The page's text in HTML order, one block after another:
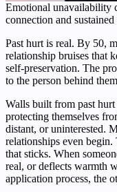
Emotional unavailability
connection and
Past hurt is real. By 50,
relationship bruises that
self-preservation. The
to the person behind
Walls built from past
protecting themselves
distant, or uninterested.
relationships even begin.
that sticks. When
real, or deflects warmth
application process, the